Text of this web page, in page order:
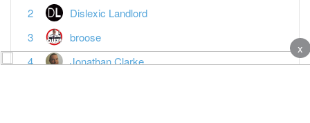
Dislexic Landlord
broose
Jonathan Clarke
x